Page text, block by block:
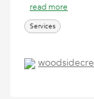
read more
Services